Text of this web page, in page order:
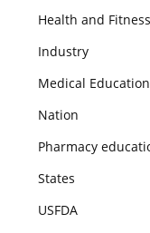
Health and Fitness
Industry
Medical
Nation
Pharmacy
States
USFDA